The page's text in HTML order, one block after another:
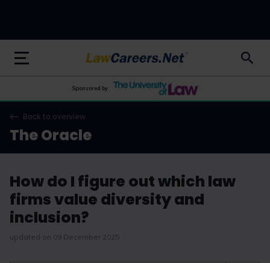
LawCareers.Net
Sponsored by
Back to overview
The Oracle
How do I figure out which law
firms value diversity and
inclusion?
updated on 09 December 2025